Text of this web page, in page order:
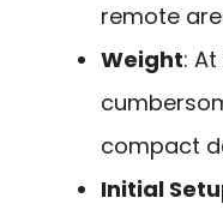
remote
Weight:
compact
Initial